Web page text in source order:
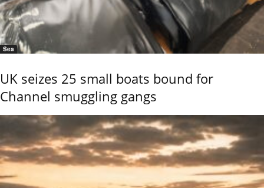
Sea
UK seizes 25 small boats bound for
Channel smuggling gangs